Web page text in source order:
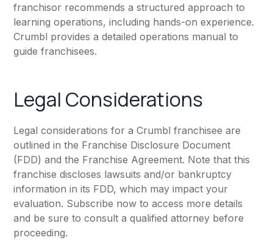
franchisor recommends a structured approach to
learning operations, including hands-on experience.
Crumbl provides a detailed operations manual to
guide franchisees.
Legal Considerations
Legal considerations for a Crumbl franchisee are
outlined in the Franchise Disclosure Document
(FDD) and the Franchise Agreement. Note that this
franchise discloses lawsuits and/or bankruptcy
information in its FDD, which may impact your
evaluation. Subscribe now to access more details
and be sure to consult a qualified attorney before
proceeding.